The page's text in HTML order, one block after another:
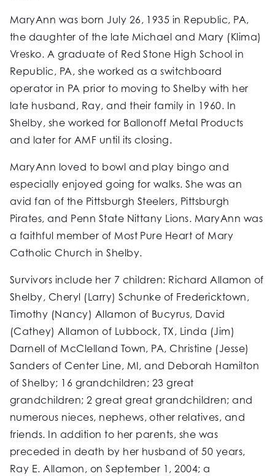
MaryAnn was born July 26, 1935 in Republic, PA,
the daughter of the late Michael and Mary (Klima)
Vresko. A graduate of Red Stone High School in
Republic, PA, she worked as a switchboard
operator in PA prior to moving to Shelby with her
late husband, Ray, and their family in 1960. In
Shelby, she worked for Ballonoff Metal Products
and later for AMF until its closing.
MaryAnn loved to bowl and play bingo and
especially enjoyed going for walks. She was an
avid fan of the Pittsburgh Steelers, Pittsburgh
Pirates, and Penn State Nittany Lions. MaryAnn was
a faithful member of Most Pure Heart of Mary
Catholic Church in Shelby.
Survivors include her 7 children: Richard Allamon of
Shelby, Cheryl (Larry) Schunke of Fredericktown,
Timothy (Nancy) Allamon of Bucyrus, David
(Cathey) Allamon of Lubbock, TX, Linda (Jim)
Darnell of McClelland Town, PA, Christine (Jesse)
Sanders of Center Line, MI, and Deborah Hamilton
of Shelby; 16 grandchildren; 23 great
grandchildren; 2 great great grandchildren; and
numerous nieces, nephews, other relatives, and
friends. In addition to her parents, she was
preceded in death by her husband of 50 years,
Ray E. Allamon, on September 1, 2004; a